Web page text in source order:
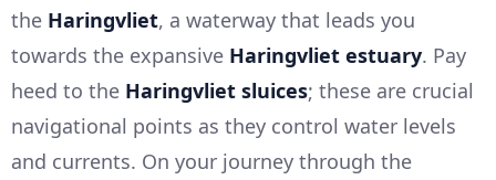
the Haringvliet, a waterway that leads you
towards the expansive Haringvliet estuary. Pay
heed to the Haringvliet sluices; these are crucial
navigational points as they control water levels
and currents. On your journey through the